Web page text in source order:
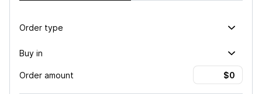
Order type
Buy in
Order amount